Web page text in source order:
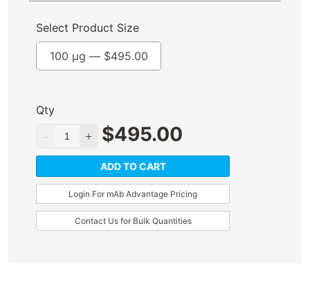
Select Product Size
100 µg — $495.00
Qty
$495.00
ADD TO CART
Login For mAb Advantage Pricing
Contact Us for Bulk Quantities